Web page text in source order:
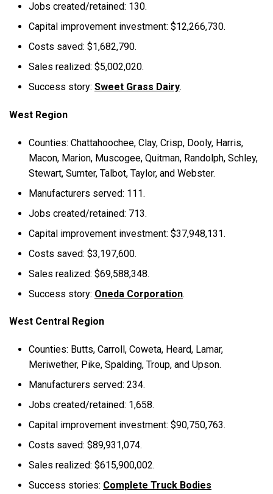
Jobs created/retained: 130.
Capital improvement investment: $12,266,730.
Costs saved: $1,682,790.
Sales realized: $5,002,020.
Success story: Sweet Grass Dairy.
West Region
Counties: Chattahoochee, Clay, Crisp, Dooly, Harris,
Macon, Marion, Muscogee, Quitman, Randolph, Schley,
Stewart, Sumter, Talbot, Taylor, and Webster.
Manufacturers served: 111.
Jobs created/retained: 713.
Capital improvement investment: $37,948,131.
Costs saved: $3,197,600.
Sales realized: $69,588,348.
Success story: Oneda Corporation.
West Central Region
Counties: Butts, Carroll, Coweta, Heard, Lamar,
Meriwether, Pike, Spalding, Troup, and Upson.
Manufacturers served: 234.
Jobs created/retained: 1,658.
Capital improvement investment: $90,750,763.
Costs saved: $89,931,074.
Sales realized: $615,900,002.
Success stories: Complete Truck Bodies